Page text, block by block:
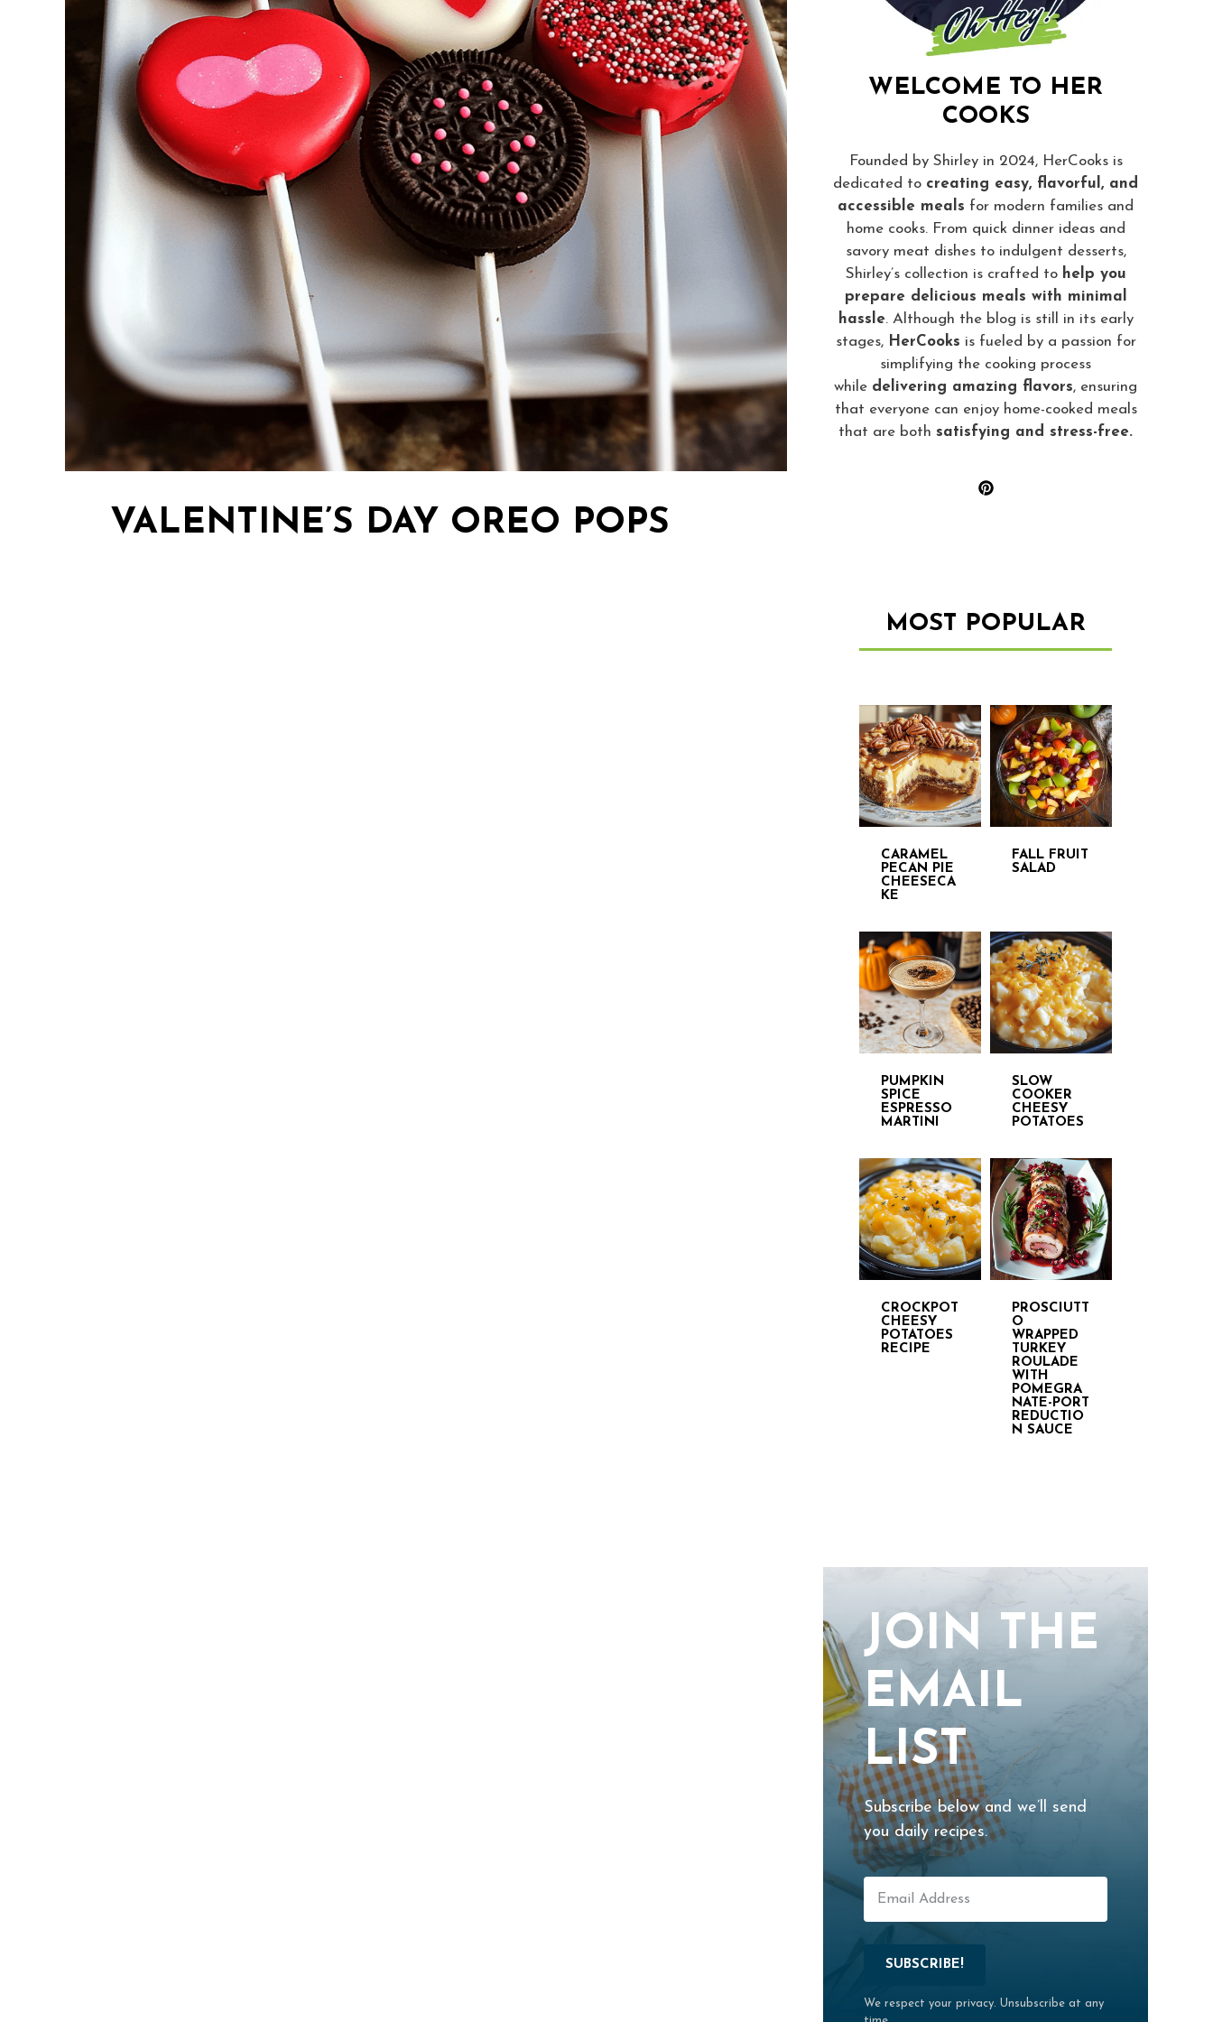
VALENTINE’S DAY OREO POPS
WELCOME TO HER
COOKS
Founded by Shirley in 2024, HerCooks is
dedicated to creating easy, flavorful, and
accessible meals for modern families and
home cooks. From quick dinner ideas and
savory meat dishes to indulgent desserts,
Shirley’s collection is crafted to help you
prepare delicious meals with minimal
hassle. Although the blog is still in its early
stages, HerCooks is fueled by a passion for
simplifying the cooking process
while delivering amazing flavors, ensuring
that everyone can enjoy home-cooked meals
that are both satisfying and stress-free.
MOST POPULAR
CARAMEL
PECAN PIE
CHEESECA
KE
FALL FRUIT
SALAD
PUMPKIN
SPICE
ESPRESSO
MARTINI
SLOW
COOKER
CHEESY
POTATOES
CROCKPOT
CHEESY
POTATOES
RECIPE
PROSCIUTT
O
WRAPPED
TURKEY
ROULADE
WITH
POMEGRA
NATE-PORT
REDUCTIO
N SAUCE
JOIN THE
EMAIL
LIST
Subscribe below and we’ll send
you daily recipes.
SUBSCRIBE!
We respect your privacy. Unsubscribe at any